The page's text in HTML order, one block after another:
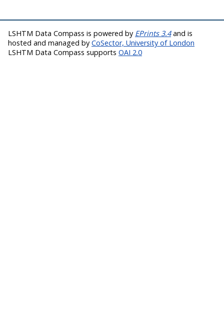
LSHTM Data Compass is powered by EPrints 3.4and is
hosted and managed by CoSector, University of London
LSHTM Data Compass supports OAI 2.0